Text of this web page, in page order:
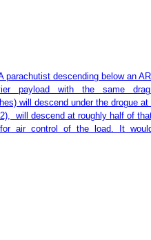
descending below an
payload with the same
descend under the drogue at
will descend at roughly half of
for air control of the load. It